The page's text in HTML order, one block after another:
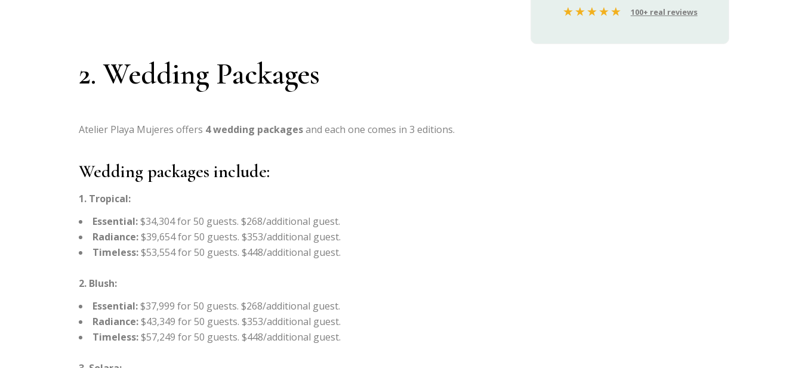
2. Wedding Packages
Atelier Playa Mujeres offers 4 wedding packagesand each one comes in 3 editions.
Wedding packages include:
1. Tropical:
Essential:$34,304 for 50 guests. $268/additional guest.
Radiance:$39,654 for 50 guests. $353/additional guest.
Timeless:$53,554 for 50 guests. $448/additional guest.
2. Blush:
Essential:$37,999 for 50 guests. $268/additional guest.
Radiance:$43,349 for 50 guests. $353/additional guest.
Timeless:$57,249 for 50 guests. $448/additional guest.
100+ real reviews